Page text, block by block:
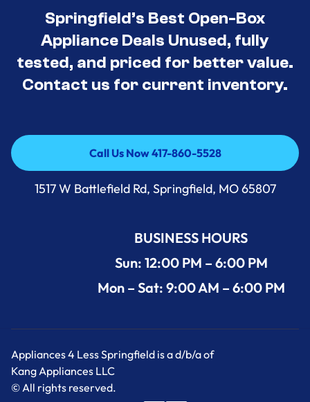
Springfield’s Best Open-Box
Appliance Deals Unused, fully
tested, and priced for better value.
Contact us for current inventory.
Call Us Now 417-860-5528
Call Us Now 417-860-5528
1517 W Battlefield Rd, Springfield, MO 65807
BUSINESS HOURS
Sun: 12:00 PM – 6:00 PM
Mon – Sat: 9:00 AM – 6:00 PM
Appliances 4 Less Springfield is a d/b/a of
Kang Appliances LLC
© All rights reserved.